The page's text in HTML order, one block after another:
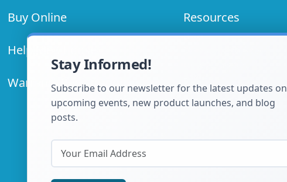
Buy Online
Help Me Choose
Warranty Registration
Resources
Blog
Stay Informed!
Subscribe to our newsletter for the latest updates on
upcoming events, new product launches, and blog
posts.